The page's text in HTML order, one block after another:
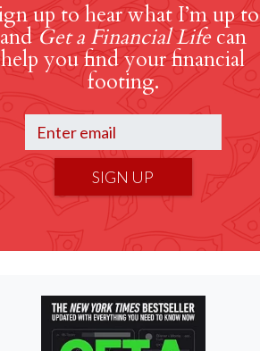
up to hear what I’m up to
and Get a Financial Lifecan
help you find your financial
footing.
SIGN UP